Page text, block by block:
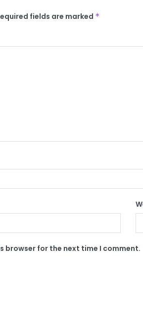
fields are marked *
browser for the next time I comment.